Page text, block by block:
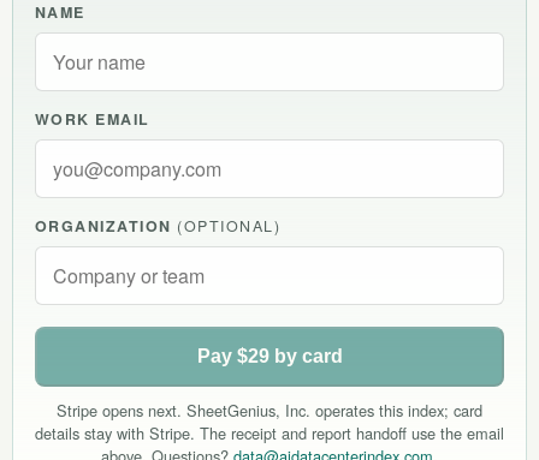
NAME
WORK EMAIL
ORGANIZATION (OPTIONAL)
Pay $29 by card
Stripe opens next. SheetGenius, Inc. operates this index; card
details stay with Stripe. The receipt and report handoff use the email